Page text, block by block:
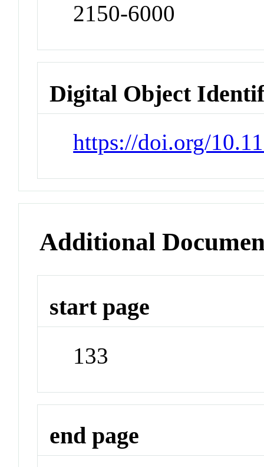
2150-6000
Digital Object
https://doi.org/
Additional
start page
133
end page